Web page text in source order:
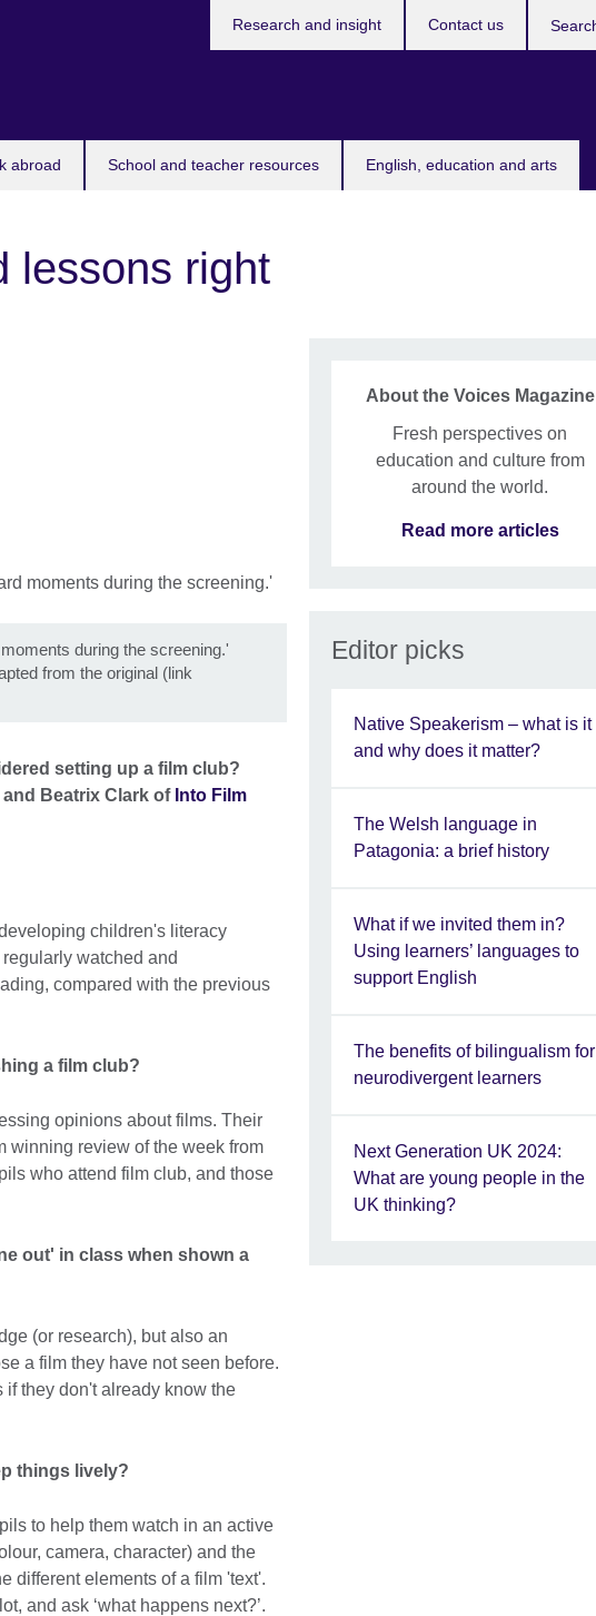
abroad School and teacher resources English, education and arts
Research and insight Contact us
lessons right
during the screening.'
from the original (link
setting up a film club?
and Beatrix Clark of Into Film
children's literacy
watched and
compared with the previous
a film club?
opinions about films. Their
winning review of the week from
who attend film club, and those
out' in class when shown a
(or research), but also an
a film they have not seen before.
they don't already know the
things lively?
to help them watch in an active
camera, character) and the
different elements of a film 'text'.
and ask ‘what happens next?’.
About the Voices Magazine
Fresh perspectives on
education and culture from
around the world.
Read more articles
Editor picks
Native Speakerism – what is it
and why does it matter?
The Welsh language in
Patagonia: a brief history
What if we invited them in?
Using learners’ languages to
support English
The benefits of bilingualism for
neurodivergent learners
Next Generation UK 2024:
What are young people in the
UK thinking?